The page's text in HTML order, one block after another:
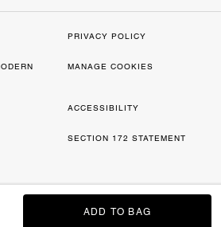
ADD TO BAG
PRIVACY POLICY
MANAGE COOKIES
ACCESSIBILITY
SECTION 172 STATEMENT
LLC. COACH, COACH SIGNATURE C DESIGN,
HORSE & CARRIAGE DESIGN ARE